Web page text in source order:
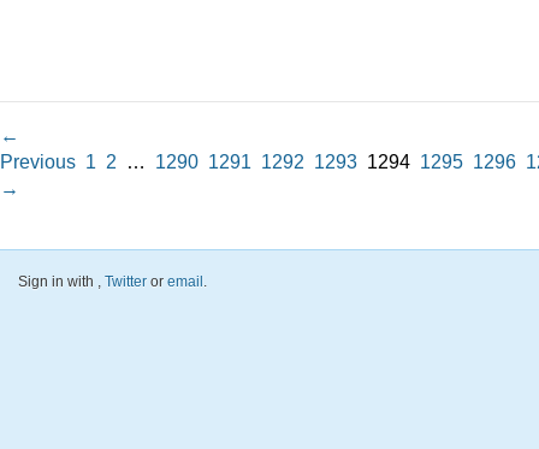
←
Previous 1 2 … 1290 1291 1292 1293 1294 1295 1296
→
Sign in with , Twitter or email .